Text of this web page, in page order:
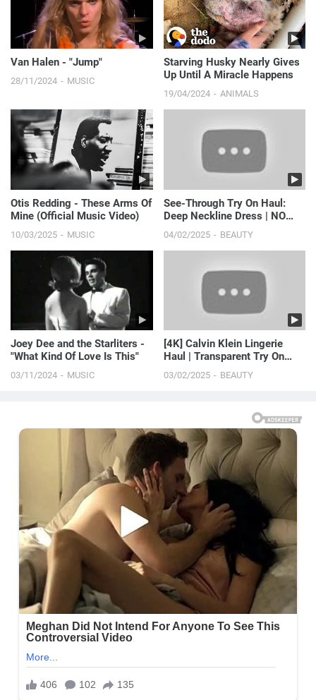
Van Halen - "Jump"
28/11/2024 MUSIC
Starving Husky Nearly Gives
Up Until A Miracle Happens
19/04/2024 ANIMALS
Otis Redding - These Arms Of
Mine (Official Music Video)
10/03/2025 MUSIC
See-Through Try On Haul:
Deep Neckline Dress | NO
04/02/2025 BEAUTY
Joey Dee and the Starliters -
"What Kind Of Love Is This"
03/11/2024 MUSIC
[4K] Calvin Klein Lingerie
Haul | Transparent Try On
With Ari 🍒
03/02/2025 BEAUTY